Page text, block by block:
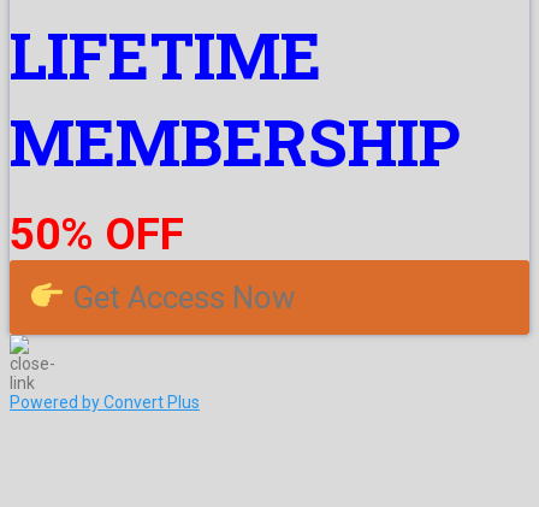
LIFETIME
MEMBERSHIP
50% OFF
Get Access Now
Powered by Convert Plus